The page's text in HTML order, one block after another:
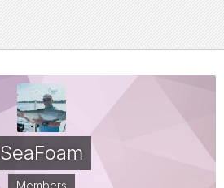
SeaFoam
Members